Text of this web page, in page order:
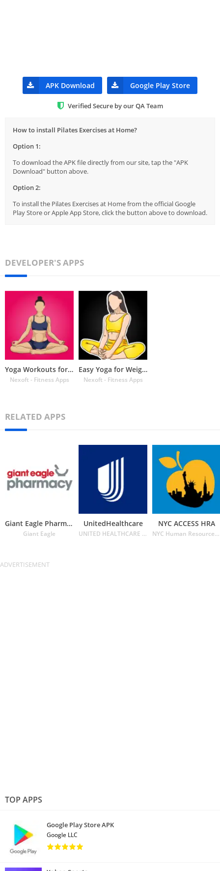
APK Download Google Play Store
Verified Secure by our QA Team
How to install Pilates Exercises at Home?
Option 1:
To download the APK file directly from our site, tap the "APK
Download" button above.
Option 2:
To install the Pilates Exercises at Home from the official Google
Play Store or Apple App Store, click the button above to download.
DEVELOPER'S APPS
Yoga Workouts for Beginners
Nexoft - Fitness Apps
Easy Yoga for Weight Loss Home
Nexoft - Fitness Apps
RELATED APPS
Giant Eagle Pharmacy
Giant Eagle
UnitedHealthcare
UNITED HEALTHCARE SERVICES INC.
NYC ACCESS HRA
NYC Human Resources Administration
TOP APPS
Google Play Store APK
Google LLC